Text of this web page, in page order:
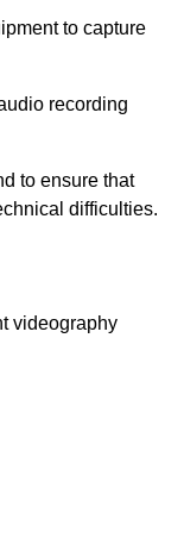
to capture
recording
to ensure that
difficulties.
videography